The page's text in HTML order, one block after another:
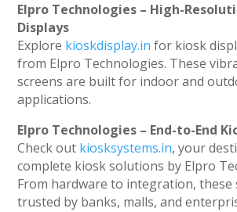
Elpro Technologies – High-
Displays
Explore kioskdisplay.in for kiosk
from Elpro Technologies. These
screens are built for indoor and
applications.
Elpro Technologies – End-to-End
Check out kiosksystems.in, your
complete kiosk solutions by Elpro
From hardware to integration, these
trusted by banks, malls, and